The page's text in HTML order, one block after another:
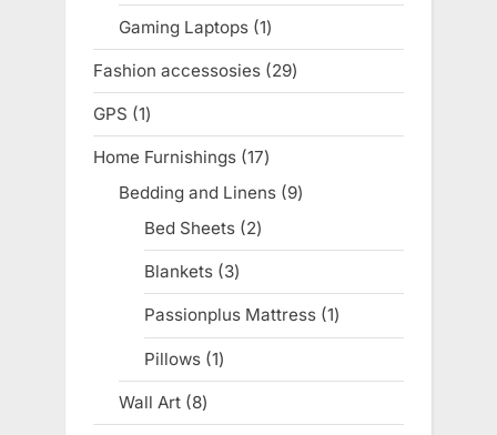
product
Gaming Laptops 11
product
Fashion accessosies 2929
products
GPS 11
product
Home Furnishings 1717
products
Bedding and Linens 99
Bed Sheets 22
products
Blankets 33
products
Passionplus Mattress 11
product
Pillows 11
product
Wall Art 88